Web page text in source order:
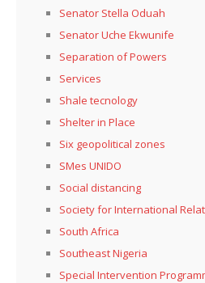
Senator Stella Oduah
Senator Uche Ekwunife
Separation of Powers
Services
Shale tecnology
Shelter in Place
Six geopolitical zones
SMes UNIDO
Social distancing
Society for International
South Africa
Southeast Nigeria
Special Intervention